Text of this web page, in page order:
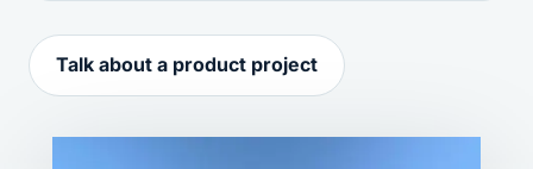
Talk about a product project